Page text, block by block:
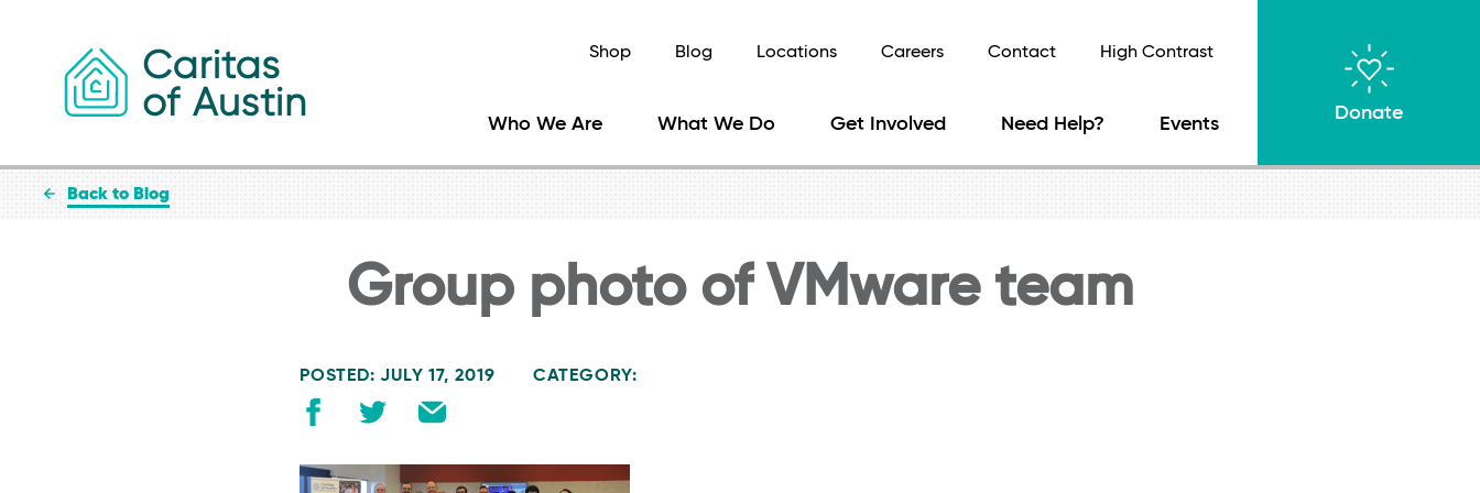
Shop Blog Locations Careers Contact High Contrast
Who We Are What We Do Get Involved Need Help? Events
Donate
Back to Blog
Group photo of VMware team
POSTED: JULY 17, 2019 CATEGORY: